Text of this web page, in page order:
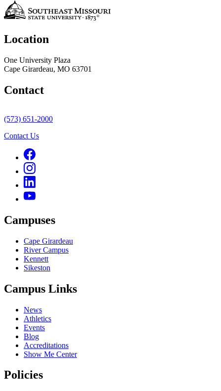
Location
One University Plaza
Cape Girardeau, MO 63701
Contact
(573) 651-2000
Contact Us
Campuses
Cape Girardeau
River Campus
Kennett
Sikeston
Campus Links
News
Athletics
Events
Blog
Accreditations
Show Me Center
Policies